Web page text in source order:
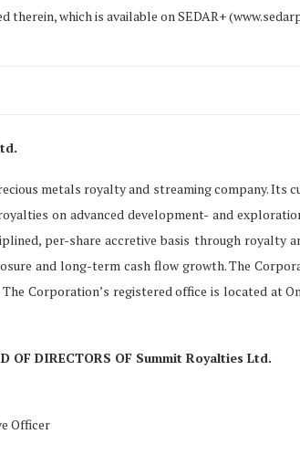
therein, which is available on SEDAR+
metals royalty and streaming company.
on advanced development- and
per-share accretive basis through royalty
and long-term cash flow growth. The
Corporation’s registered office is located at
OF DIRECTORS OF Summit Royalties Ltd.
Officer